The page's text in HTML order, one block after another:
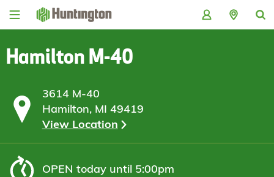
Skip
Skip
content
Skip
Skip
Hamilton M-40
3614 M-40
Hamilton, MI 49419
View Location
OPEN today until 5:00pm